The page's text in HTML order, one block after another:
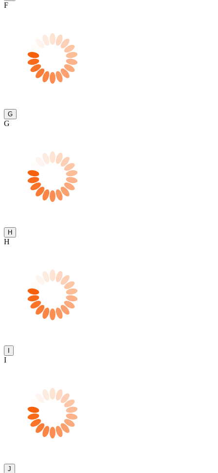
F
G
G
H
H
I
J